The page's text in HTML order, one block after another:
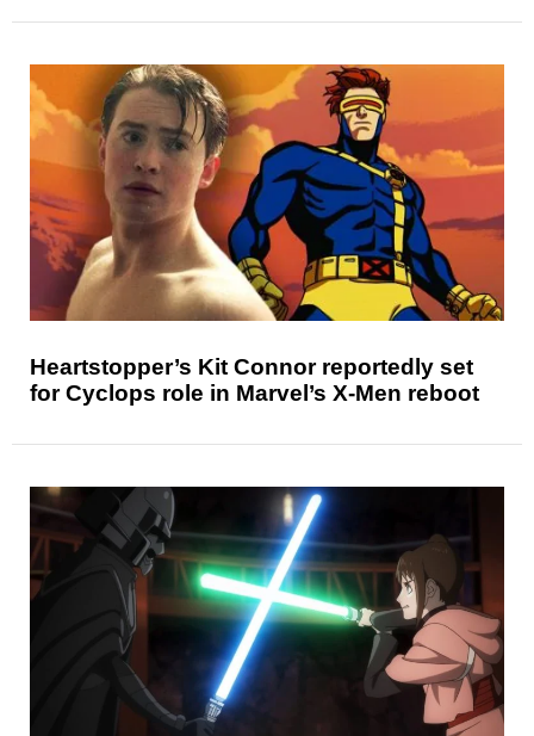
Heartstopper’s Kit Connor reportedly set
for Cyclops role in Marvel’s X-Men reboot